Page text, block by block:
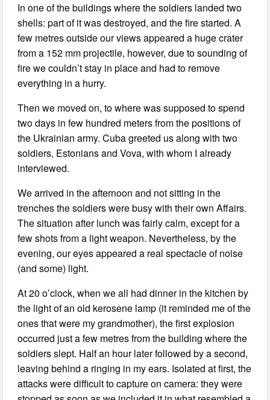
In one of the buildings where the soldiers landed two
shells: part of it was destroyed, and the fire started. A
few metres outside our views appeared a huge crater
from a 152 mm projectile, however, due to sounding of
fire we couldn’t stay in place and had to remove
everything in a hurry.
Then we moved on, to where was supposed to spend
two days in few hundred meters from the positions of
the Ukrainian army. Cuba greeted us along with two
soldiers, Estonians and Vova, with whom I already
interviewed.
We arrived in the afternoon and not sitting in the
trenches the soldiers were busy with their own Affairs.
The situation after lunch was fairly calm, except for a
few shots from a light weapon. Nevertheless, by the
evening, our eyes appeared a real spectacle of noise
(and some) light.
At 20 o’clock, when we all had dinner in the kitchen by
the light of an old kerosene lamp (it reminded me of the
ones that were my grandmother), the first explosion
occurred just a few metres from the building where the
soldiers slept. Half an hour later followed by a second,
leaving behind a ringing in my ears. Isolated at first, the
attacks were difficult to capture on camera: they were